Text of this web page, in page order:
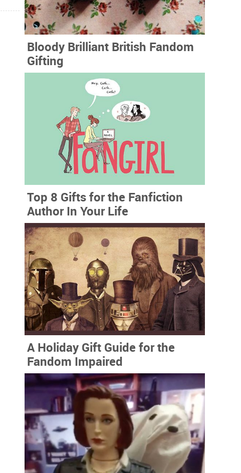
Bloody Brilliant British Fandom
Gifting
Top 8 Gifts for the Fanfiction
Author In Your Life
A Holiday Gift Guide for the
Fandom Impaired